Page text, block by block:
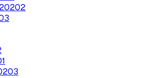
20202
3
1
3